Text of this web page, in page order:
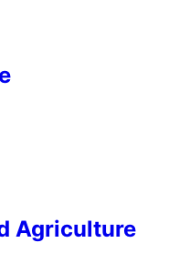
Agriculture